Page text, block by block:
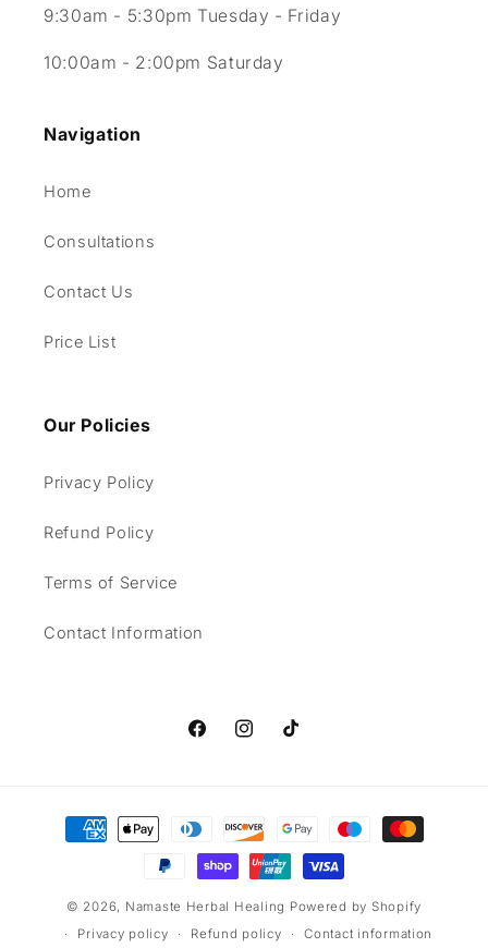
9:30am - 5:30pm Tuesday - Friday
10:00am - 2:00pm Saturday
Navigation
Home
Consultations
Contact Us
Price List
Our Policies
Privacy Policy
Refund Policy
Terms of Service
Contact Information
FacebookInstagramTikTok
Payment
methods
© 2026, Namaste Herbal Healing Powered by Shopify
Privacy policy
Refund policy Contact information